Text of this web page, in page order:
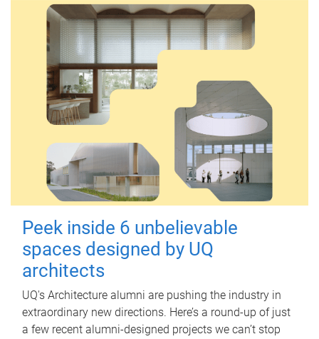
Peek inside 6 unbelievable
spaces designed by UQ
architects
UQ's Architecture alumni are pushing the industry in
extraordinary new directions. Here’s a round-up of just
a few recent alumni-designed projects we can’t stop